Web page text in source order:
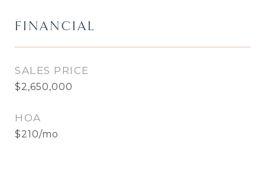
FINANCIAL
SALES PRICE
$2,650,000
HOA
$210/mo